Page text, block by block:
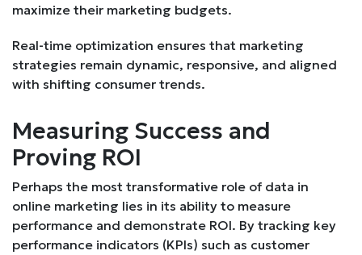
maximize their marketing budgets.
Real-time optimization ensures that marketing
strategies remain dynamic, responsive, and aligned
with shifting consumer trends.
Measuring Success and
Proving ROI
Perhaps the most transformative role of data in
online marketing lies in its ability to measure
performance and demonstrate ROI. By tracking key
performance indicators (KPIs) such as customer